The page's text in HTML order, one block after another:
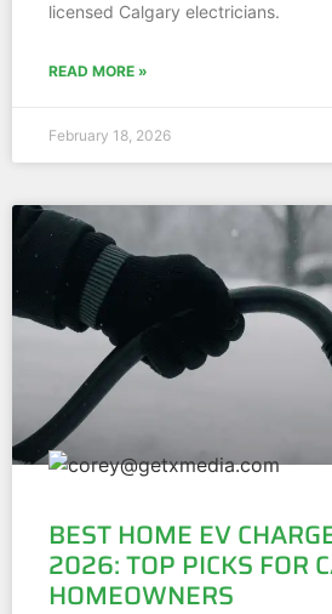
licensed Calgary electricians.
READ MORE »
February 18, 2026
BEST HOME EV
2026: TOP PICKS FOR
HOMEOWNERS